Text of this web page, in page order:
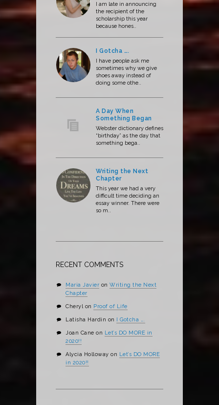
I am late in announcing
the recipient of the
scholarship this year
because hones..
I Gotcha ….
I have people ask me
sometimes why we give
shoes away instead of
doing some othe..
A Day When
Something Began
Webster dictionary defines
“birthday” as the day that
something bega..
Writing the Next
Chapter
This year we had a very
difficult time deciding an
essay winner. There were
so m..
RECENT COMMENTS
Maria Javier on Writing the Next
Chapter
Cheryl on Proof of Life
Latisha Hardin on I Gotcha ….
Joan Cane on Let’s DO MORE in
2020!!
Alycia Holloway on Let’s DO MORE
in 2020!!